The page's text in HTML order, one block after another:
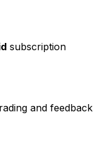
subscription
and feedback